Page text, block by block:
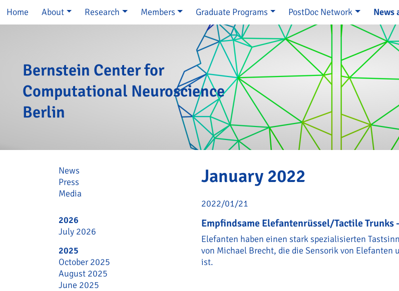
Skip navigation
Home About Research Members Graduate Programs PostDoc Network News
Bernstein Center for
Computational Neuroscience
Berlin
Skip navigation
News
Press
Media
2026
July 2026
2025
October 2025
August 2025
June 2025
January 2022
2022/01/21
Empfindsame Elefantenrüssel/Tactile
Elefanten haben einen stark spezialisierten
von Michael Brecht, die die Sensorik von Elefanten
ist.